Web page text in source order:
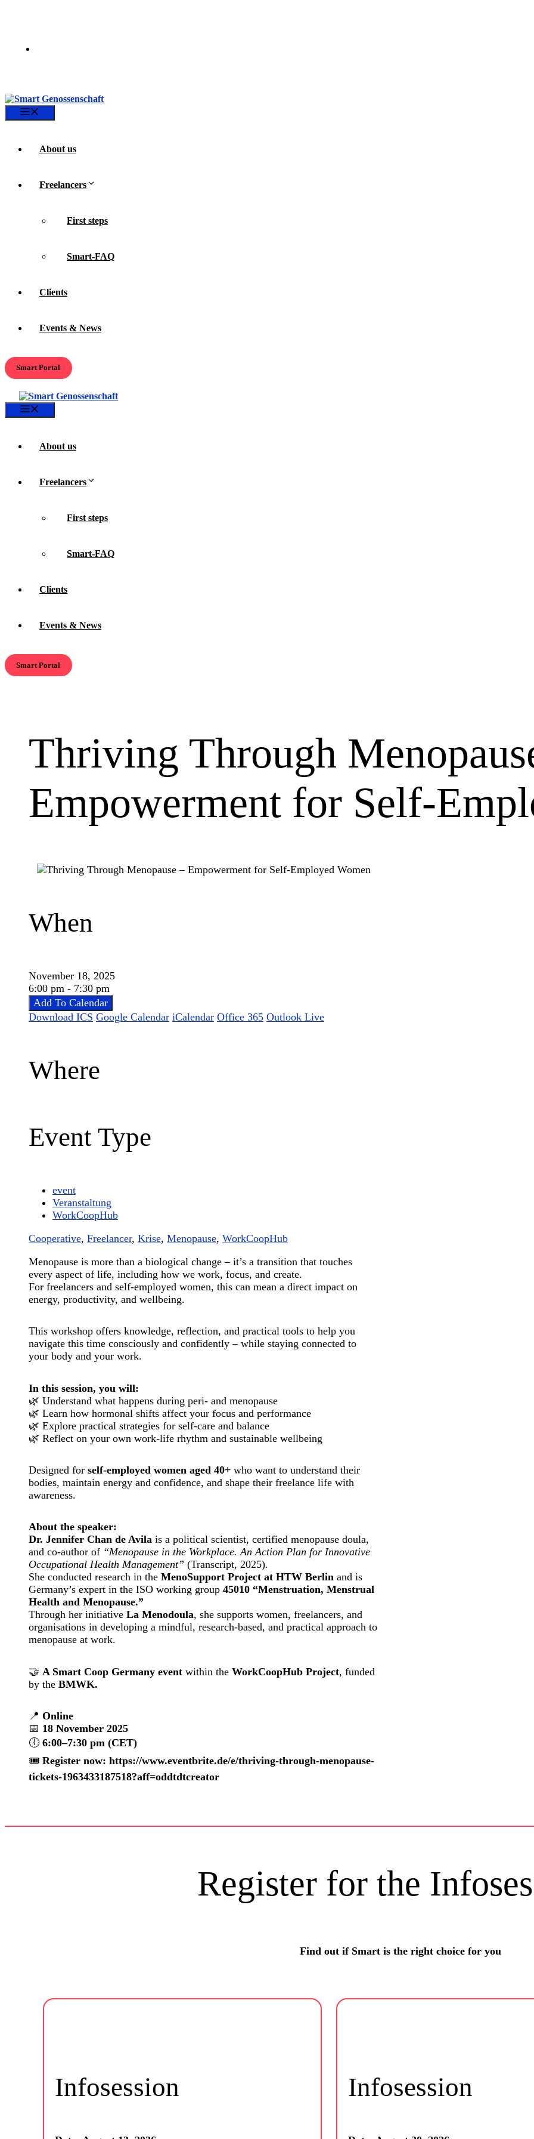
About us
Freelancers
First steps
Smart-FAQ
Clients
Events & News
Smart Portal
About us
Freelancers
First steps
Smart-FAQ
Clients
Events & News
Smart Portal
Thriving Through
Empowerment for Self-
When
November 18, 2025
6:00 pm - 7:30 pm
Add To Calendar
Download ICS Google Calendar iCalendar Office 365 Outlook Live
Where
Event Type
event
Veranstaltung
WorkCoopHub
Cooperative, Freelancer, Krise, Menopause, WorkCoopHub
Menopause is more than a biological change – it’s a transition that touches
every aspect of life, including how we work, focus, and create.
For freelancers and self-employed women, this can mean a direct impact on
energy, productivity, and wellbeing.
This workshop offers knowledge, reflection, and practical tools to help you
navigate this time consciously and confidently – while staying connected to
your body and your work.
In this session, you will:
🌿 Understand what happens during peri- and menopause
🌿 Learn how hormonal shifts affect your focus and performance
🌿 Explore practical strategies for self-care and balance
🌿 Reflect on your own work-life rhythm and sustainable wellbeing
Designed for self-employed women aged 40+ who want to understand their
bodies, maintain energy and confidence, and shape their freelance life with
awareness.
About the speaker:
Dr. Jennifer Chan de Avila is a political scientist, certified menopause doula,
and co-author of “Menopause in the Workplace. An Action Plan for Innovative
Occupational Health Management” (Transcript, 2025).
She conducted research in the MenoSupport Project at HTW Berlin and is
Germany’s expert in the ISO working group 45010 “Menstruation, Menstrual
Health and Menopause.”
Through her initiative La Menodoula, she supports women, freelancers, and
organisations in developing a mindful, research-based, and practical approach to
menopause at work.
🤝 A Smart Coop Germany event within the WorkCoopHub Project, funded
by the BMWK.
📍 Online
📅 18 November 2025
🕕 6:00–7:30 pm (CET)
🎟️ Register now: https://www.eventbrite.de/e/thriving-through-menopause-
tickets-1963433187518?aff=oddtdtcreator
Register for the
Find out if Smart is the right choice for you
Infosession Infosession